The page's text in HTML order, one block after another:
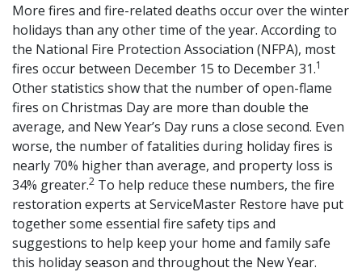
More fires and fire-related deaths occur over the winter
holidays than any other time of the year. According to
the National Fire Protection Association (NFPA), most
fires occur between December 15 to December 31.1
Other statistics show that the number of open-flame
fires on Christmas Day are more than double the
average, and New Year’s Day runs a close second. Even
worse, the number of fatalities during holiday fires is
nearly 70% higher than average, and property loss is
34% greater.2 To help reduce these numbers, the fire
restoration experts at ServiceMaster Restore have put
together some essential fire safety tips and
suggestions to help keep your home and family safe
this holiday season and throughout the New Year.